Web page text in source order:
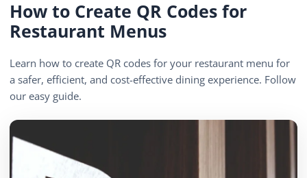
How to Create QR Codes for
Restaurant Menus
Learn how to create QR codes for your restaurant menu for
a safer, efficient, and cost-effective dining experience. Follow
our easy guide.
Fact-checked by QR Bar Code editorial team